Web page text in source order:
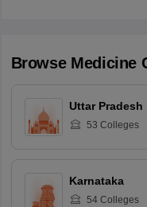
Browse Medicine
Uttar Pradesh
53 Colleges
Karnataka
54Colleges